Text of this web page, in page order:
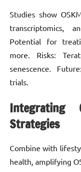
Studies show
transcriptomics,
Potential for
more. Risks:
senescence.
trials.
Integrating
Strategies
Combine with
health, amplifying